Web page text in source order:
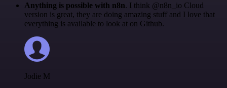
Anything is possible with n8n. I think @n8n_io Cloud
version is great, they are doing amazing stuff and I love that
everything is available to look at on Github.
Jodie M